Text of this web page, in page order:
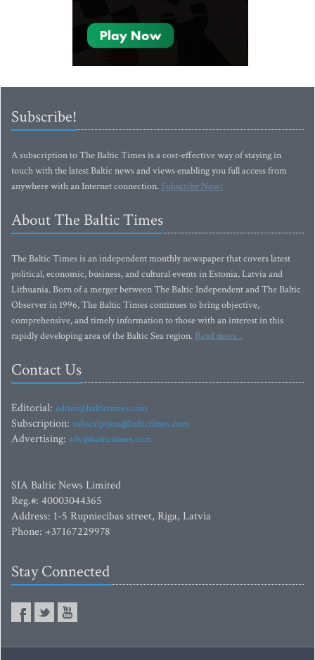
Subscribe!
A subscription to The Baltic Times is a cost-effective way of staying in
touch with the latest Baltic news and views enabling you full access from
anywhere with an Internet connection.Subscribe Now!
About The Baltic Times
The Baltic Times is an independent monthly newspaper that covers latest
political, economic, business, and cultural events in Estonia, Latvia and
Lithuania. Born of a merger between The Baltic Independent and The Baltic
Observer in 1996, The Baltic Times continues to bring objective,
comprehensive, and timely information to those with an interest in this
rapidly developing area of the Baltic Sea region. Read more...
Contact Us
Editorial: editor@baltictimes.com
Subscription: subscription@baltictimes.com
Advertising: adv@baltictimes.com
SIA Baltic News Limited
Reg.#: 40003044365
Address: 1-5 Rupniecibas street, Riga, Latvia
Phone: +37167229978
Stay Connected